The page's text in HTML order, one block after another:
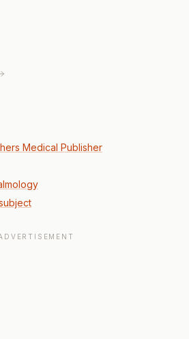
Medical Publisher